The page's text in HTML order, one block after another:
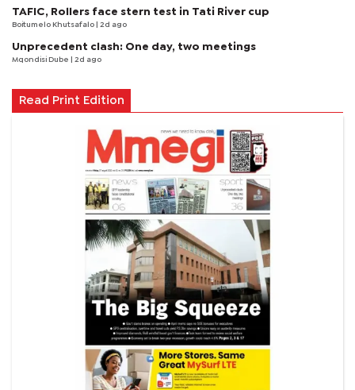
TAFIC, Rollers face stern test in Tati River cup
Boitumelo Khutsafalo | 2d ago
Unprecedent clash: One day, two meetings
Mqondisi Dube | 2d ago
Read Print Edition